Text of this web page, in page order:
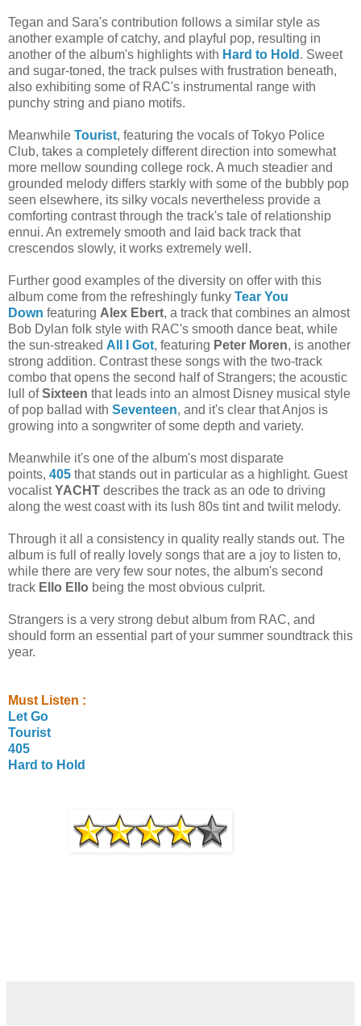
Tegan and Sara's contribution follows a similar style as
another example of catchy, and playful pop, resulting in
another of the album's highlights with Hard to Hold . Sweet
and sugar-toned, the track pulses with frustration beneath,
also exhibiting some of RAC's instrumental range with
punchy string and piano motifs.
Meanwhile Tourist, featuring the vocals of Tokyo Police
Club, takes a completely different direction into somewhat
more mellow sounding college rock. A much steadier and
grounded melody differs starkly with some of the bubbly pop
seen elsewhere, its silky vocals nevertheless provide a
comforting contrast through the track's tale of relationship
ennui. An extremely smooth and laid back track that
crescendos slowly, it works extremely well.
Further good examples of the diversity on offer with this
album come from the refreshingly funky Tear You
Down featuring Alex Ebert, a track that combines an almost
Bob Dylan folk style with RAC's smooth dance beat, while
the sun-streaked All I Got, featuring Peter Moren, is another
strong addition. Contrast these songs with the two-track
combo that opens the second half of Strangers; the acoustic
lull ofSixteen that leads into an almost Disney musical style
of pop ballad with Seventeen, and it's clear that Anjos is
growing into a songwriter of some depth and variety.
Meanwhile it's one of the album's most disparate
points, 405 that stands out in particular as a highlight. Guest
vocalistYACHT describes the track as an ode to driving
along the west coast with its lush 80s tint and twilit melody.
Through it all a consistency in quality really stands out. The
album is full of really lovely songs that are a joy to listen to,
while there are very few sour notes, the album's second
track Ello Ello being the most obvious culprit.
Strangers is a very strong debut album from RAC, and
should form an essential part of your summer soundtrack this
year.
Must Listen :
Let Go
Tourist
405
Hard to Hold